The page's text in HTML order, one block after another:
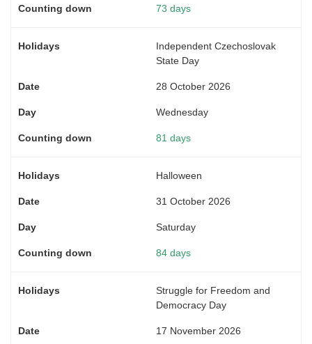
73 days
Independent Czechoslovak
State Day
28 October 2026
Wednesday
81 days
Halloween
31 October 2026
Saturday
84 days
Struggle for Freedom and
Democracy Day
17 November 2026